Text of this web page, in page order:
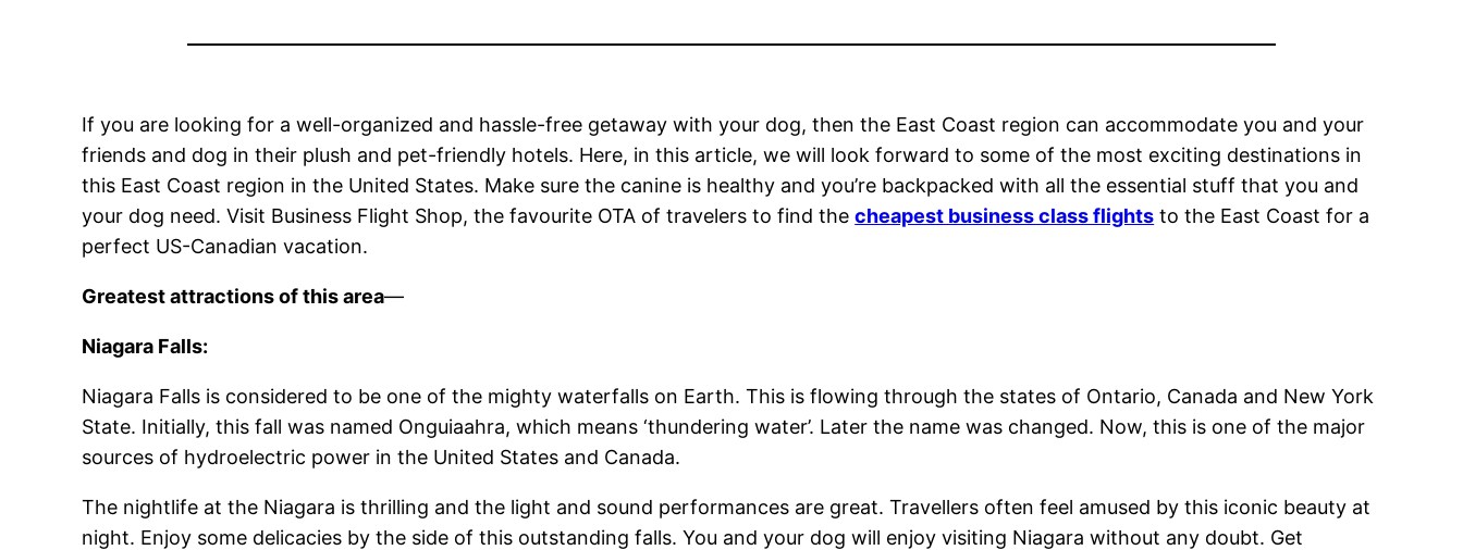
If you are looking for a well-organized and hassle-free getaway with your dog, then the East Coast region can accommodate you and your
friends and dog in their plush and pet-friendly hotels. Here, in this article, we will look forward to some of the most exciting destinations in
this East Coast region in the United States. Make sure the canine is healthy and you’re backpacked with all the essential stuff that you and
your dog need. Visit Business Flight Shop, the favourite OTA of travelers to find thecheapest business class flights to the East Coast for a
perfect US-Canadian vacation.
Greatest attractions of this area—
Niagara Falls:
Niagara Falls is considered to be one of the mighty waterfalls on Earth. This is flowing through the states of Ontario, Canada and New York
State. Initially, this fall was named Onguiaahra, which means ‘thundering water’. Later the name was changed. Now, this is one of the major
sources of hydroelectric power in the United States and Canada.
The nightlife at the Niagara is thrilling and the light and sound performances are great. Travellers often feel amused by this iconic beauty at
night. Enjoy some delicacies by the side of this outstanding falls. You and your dog will enjoy visiting Niagara without any doubt. Get